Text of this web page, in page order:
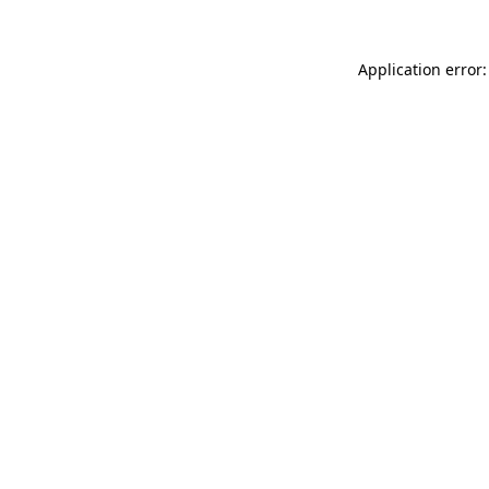
Application